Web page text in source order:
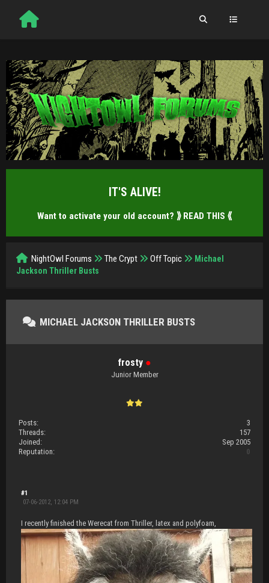
IT'S ALIVE!
Want to activate your old account? ⟫ READ THIS ⟪
NightOwl Forums The Crypt Off Topic
Michael
Jackson Thriller Busts
MICHAEL JACKSON THRILLER BUSTS
frosty ●
Junior Member
Posts:
3
Threads:
157
Joined:
Sep 2005
Reputation:
0
#1
07-06-2012, 12:04 PM
I recently finished the Werecat from Thriller, latex and polyfoam,